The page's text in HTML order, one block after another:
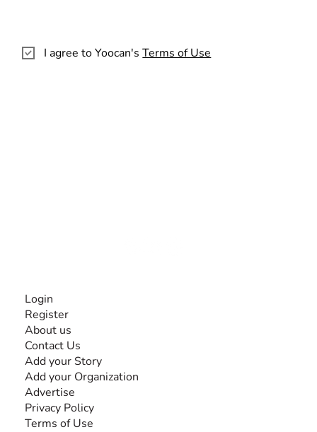
I agree to Yoocan's Terms of Use
Login
Register
About us
Contact Us
Add your Story
Add your Organization
Advertise
Privacy Policy
Terms of Use